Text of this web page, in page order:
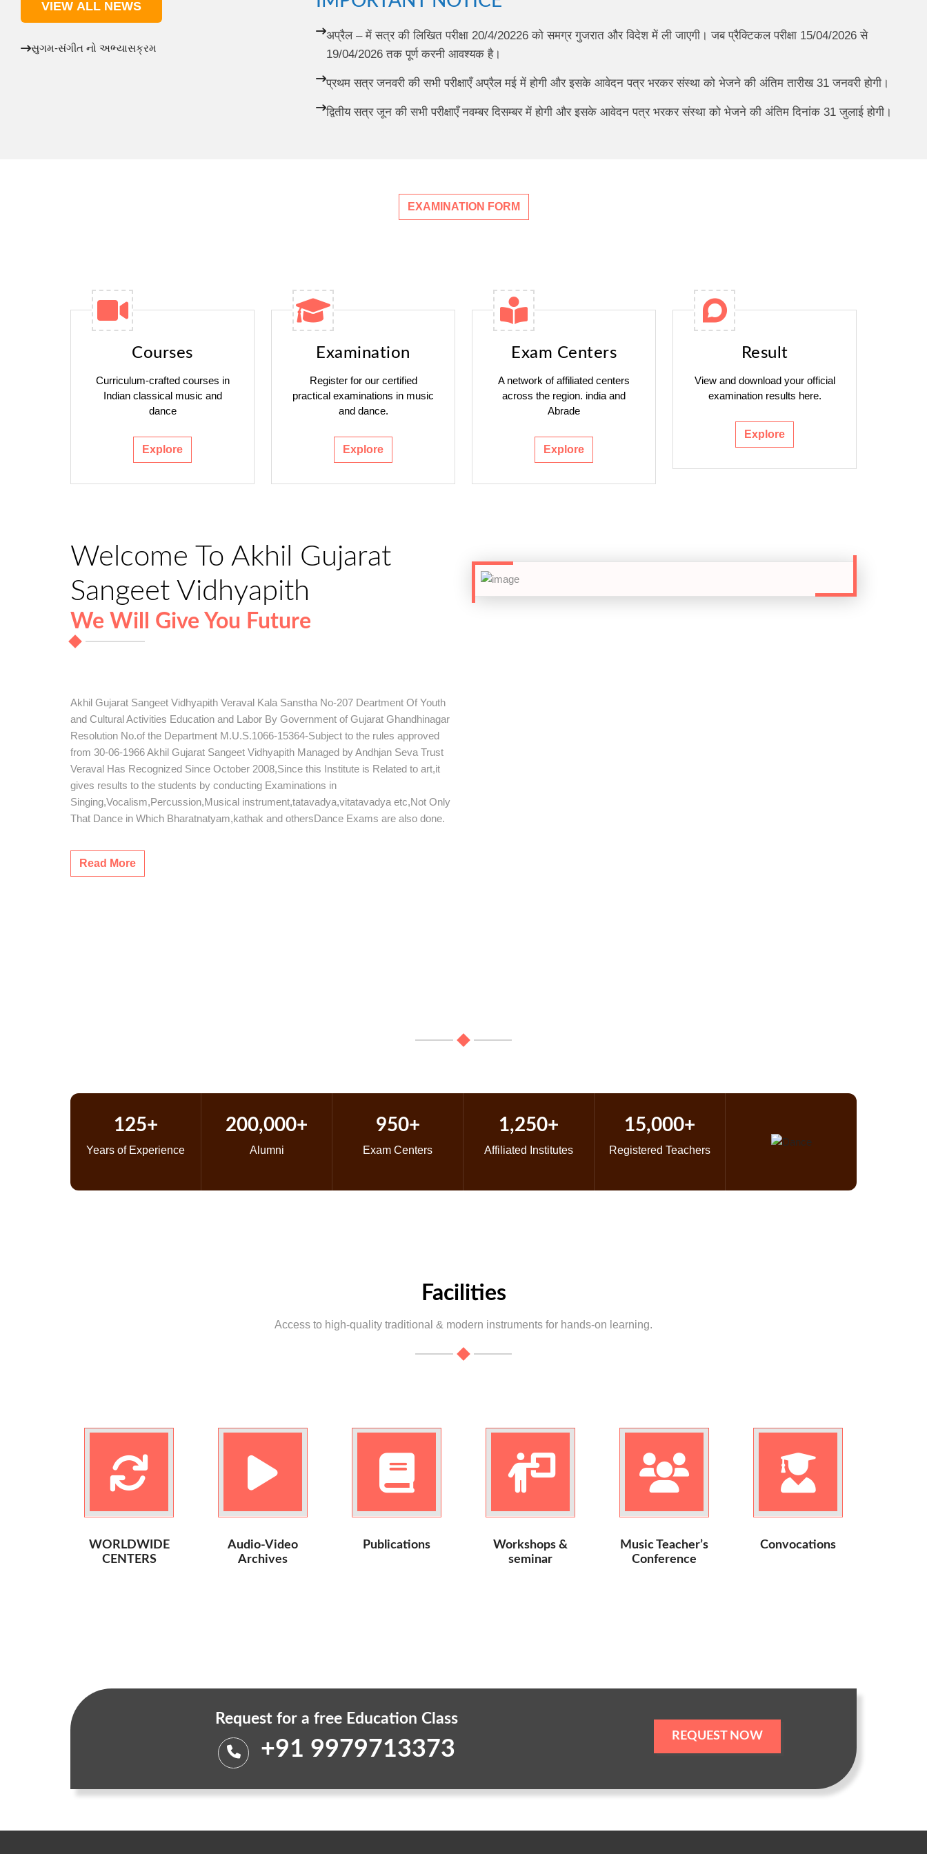
VIEW ALL NEWS
સુગમ-સંગીત નો અભ્યાસક્રમ
अप्रैल – में सत्र की लिखित परीक्षा 20/4/20226 को समग्र गुजरात और विदेश में ली जाएगी। जब प्रैक्टिकल परीक्षा 15/04/2026 से
19/04/2026 तक पूर्ण करनी आवश्यक है।
प्रथम सत्र जनवरी की सभी परीक्षाएँ अप्रैल मई में होगी और इसके आवेदन पत्र भरकर संस्था को भेजने की अंतिम तारीख 31 जनवरी होगी।
द्वितीय सत्र जून की सभी परीक्षाएँ नवम्बर दिसम्बर में होगी और इसके आवेदन पत्र भरकर संस्था को भेजने की अंतिम दिनांक 31 जुलाई होगी।
EXAMINATION FORM
Courses
Curriculum-crafted courses in
Indian classical music and
dance
Explore
Examination
Register for our certified
practical examinations in music
and dance.
Explore
Exam Centers
A network of affiliated centers
across the region. india and
Abrade
Explore
Result
View and download your official
examination results here.
Explore
Welcome To Akhil Gujarat
Sangeet Vidhyapith
We Will Give You Future
Akhil Gujarat Sangeet Vidhyapith Veraval Kala Sanstha No-207 Deartment Of Youth
and Cultural Activities Education and Labor By Government of Gujarat Ghandhinagar
Resolution No.of the Department M.U.S.1066-15364-Subject to the rules approved
from 30-06-1966 Akhil Gujarat Sangeet Vidhyapith Managed by Andhjan Seva Trust
Veraval Has Recognized Since October 2008,Since this Institute is Related to art,it
gives results to the students by conducting Examinations in
Singing,Vocalism,Percussion,Musical instrument,tatavadya,vitatavadya etc,Not Only
That Dance in Which Bharatnatyam,kathak and othersDance Exams are also done.
Read More
125+
Years of Experience
200,000+
Alumni
950+
Exam Centers
1,250+
Affiliated Institutes
15,000+
Registered Teachers
Facilities
Access to high-quality traditional & modern instruments for hands-on learning.
WORLDWIDE
CENTERS
Audio-Video
Archives
Publications
Workshops &
seminar
Music Teacher’s
Conference
Convocations
Request for a free Education Class
+91 9979713373
REQUEST NOW